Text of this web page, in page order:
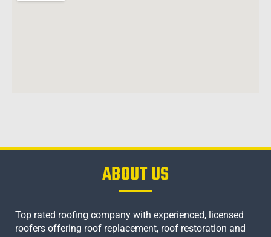
ABOUT US
Top rated roofing company with experienced, licensed
roofers offering roof replacement, roof restoration and